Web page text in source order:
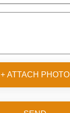
+ ATTACH PHOTO